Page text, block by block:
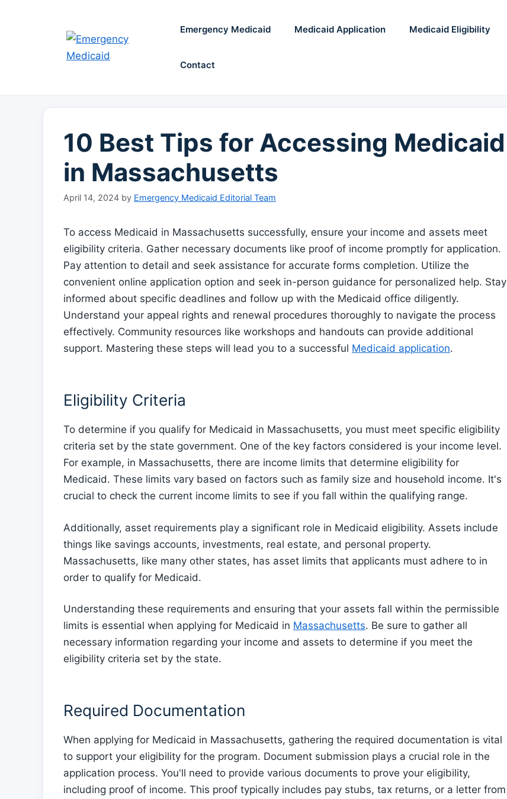
Emergency Medicaid Medicaid Application Medicaid Eligibility
Contact
10 Best Tips for Accessing Medicaid
in Massachusetts
April 14, 2024 by Emergency Medicaid Editorial Team
To access Medicaid in Massachusetts successfully, ensure your income and assets meet
eligibility criteria. Gather necessary documents like proof of income promptly for application.
Pay attention to detail and seek assistance for accurate forms completion. Utilize the
convenient online application option and seek in-person guidance for personalized help. Stay
informed about specific deadlines and follow up with the Medicaid office diligently.
Understand your appeal rights and renewal procedures thoroughly to navigate the process
effectively. Community resources like workshops and handouts can provide additional
support. Mastering these steps will lead you to a successful Medicaid application.
Eligibility Criteria
To determine if you qualify for Medicaid in Massachusetts, you must meet specific eligibility
criteria set by the state government. One of the key factors considered is your income level.
For example, in Massachusetts, there are income limits that determine eligibility for
Medicaid. These limits vary based on factors such as family size and household income. It's
crucial to check the current income limits to see if you fall within the qualifying range.
Additionally, asset requirements play a significant role in Medicaid eligibility. Assets include
things like savings accounts, investments, real estate, and personal property.
Massachusetts, like many other states, has asset limits that applicants must adhere to in
order to qualify for Medicaid.
Understanding these requirements and ensuring that your assets fall within the permissible
limits is essential when applying for Medicaid in Massachusetts. Be sure to gather all
necessary information regarding your income and assets to determine if you meet the
eligibility criteria set by the state.
Required Documentation
When applying for Medicaid in Massachusetts, gathering the required documentation is vital
to support your eligibility for the program. Document submission plays a crucial role in the
application process. You'll need to provide various documents to prove your eligibility,
including proof of income. This proof typically includes pay stubs, tax returns, or a letter from